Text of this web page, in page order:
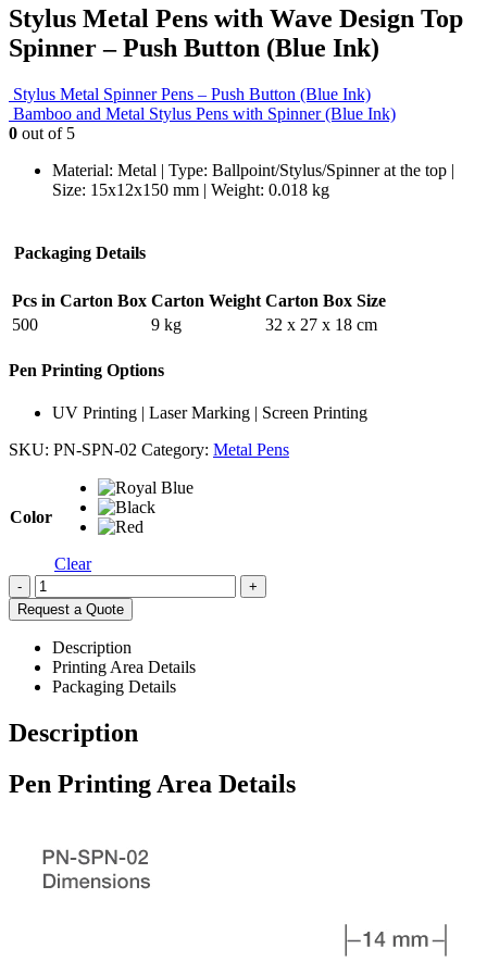
Stylus Metal Pens with Wave Design Top
Spinner – Push Button (Blue Ink)
Stylus Metal Spinner Pens – Push Button (Blue Ink)
Bamboo and Metal Stylus Pens with Spinner (Blue Ink)
0 out of 5
Material: Metal | Type: Ballpoint/Stylus/Spinner at the top |
Size: 15x12x150 mm | Weight: 0.018 kg
Packaging Details
Pcs in Carton Box Carton Weight Carton Box Size
500
9 kg 32 x 27 x 18 cm
Pen Printing Options
UV Printing | Laser Marking | Screen Printing
SKU: PN-SPN-02 Category: Metal Pens
Color
Clear
-
+
Request a Quote
Description
Printing Area Details
Packaging Details
Description
Pen Printing Area Details